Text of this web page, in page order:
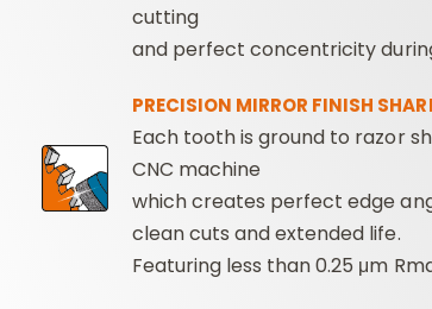
cutting
and perfect concentricity
PRECISION MIRROR FINISH
Each tooth is ground to razor
CNC machine
which creates perfect edge
clean cuts and extended life.
Featuring less than 0.25 μm